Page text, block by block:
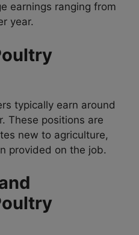
earnings ranging from
year.
typically earn around
These positions are
new to agriculture,
provided on the job.